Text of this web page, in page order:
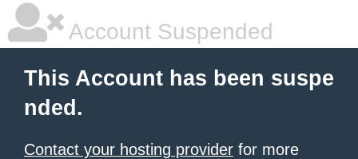
Account Suspended
This Account has been suspe
nded.
Contact your hosting provider for more